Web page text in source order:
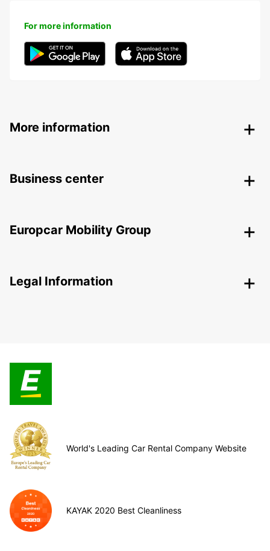
For more information
More information
Business center
Europcar Mobility Group
Legal Information
World's Leading Car Rental Company Website
KAYAK 2020 Best Cleanliness